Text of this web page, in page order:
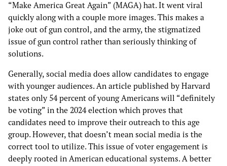
“Make America Great Again” (MAGA) hat. It went viral
quickly along with a couple more images. This makes a
joke out of gun control, and the army, the stigmatized
issue of gun control rather than seriously thinking of
solutions.
Generally, social media does allow candidates to engage
with younger audiences. An article published by Harvard
states only 54 percent of young Americans will “definitely
be voting” in the 2024 election which proves that
candidates need to improve their outreach to this age
group. However, that doesn’t mean social media is the
correct tool to utilize. This issue of voter engagement is
deeply rooted in American educational systems. A better